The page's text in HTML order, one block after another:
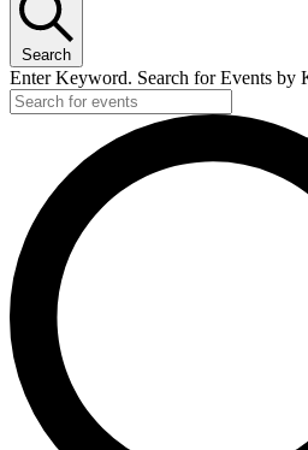
Search
Enter Keyword. Search for Events by